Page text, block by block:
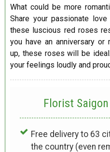
What could be more
Share your passionate
these luscious red roses
you have an anniversary or
up, these roses will be
your feelings loudly and
Florist
Free delivery to 63
the country (even